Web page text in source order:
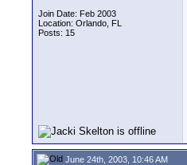
Join Date: Feb 2003
Location: Orlando, FL
Posts: 15
June 24th, 2003, 10:46 AM